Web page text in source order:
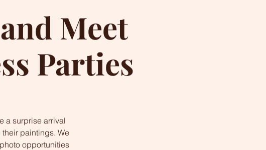
Meet
Parties
a surprise arrival
paintings. We
opportunities